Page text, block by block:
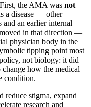
the AMA was not
a disease — other
and an earlier internal
in that direction —
physician body in the
tipping point most
not biology: it did
how the medical
condition.
reduce stigma, expand
research and